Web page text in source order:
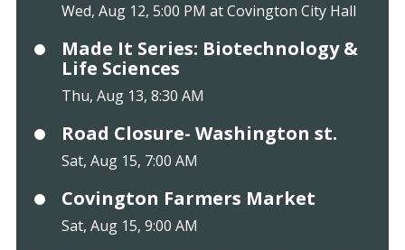
Wed, Aug 12, 5:00 PM at Covington City Hall
Made It Series: Biotechnology &
Life Sciences
Thu, Aug 13, 8:30 AM
Road Closure- Washington st.
Sat, Aug 15, 7:00 AM
Covington Farmers Market
Sat, Aug 15, 9:00 AM